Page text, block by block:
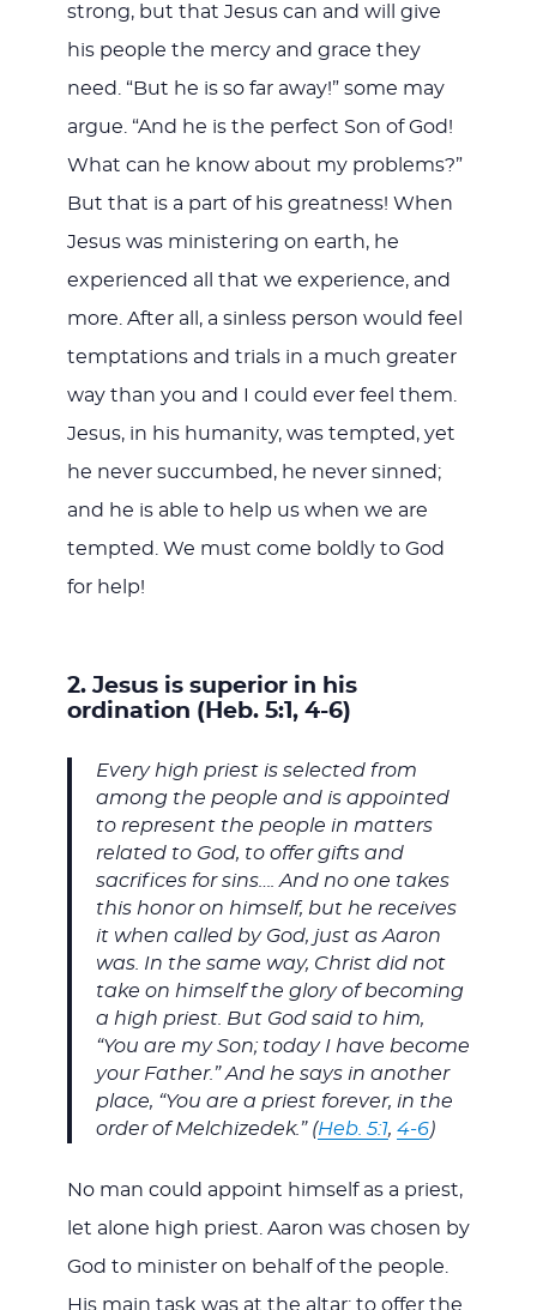
strong, but that Jesus can and will give
his people the mercy and grace they
need. “But he is so far away!” some may
argue. “And he is the perfect Son of God!
What can he know about my problems?”
But that is a part of his greatness! When
Jesus was ministering on earth, he
experienced all that we experience, and
more. After all, a sinless person would feel
temptations and trials in a much greater
way than you and I could ever feel them.
Jesus, in his humanity, was tempted, yet
he never succumbed, he never sinned;
and he is able to help us when we are
tempted. We must come boldly to God
for help!
2. Jesus is superior in his
ordination (Heb. 5:1, 4-6)
Every high priest is selected from
among the people and is appointed
to represent the people in matters
related to God, to offer gifts and
sacrifices for sins…. And no one takes
this honor on himself, but he receives
it when called by God, just as Aaron
was. In the same way, Christ did not
take on himself the glory of becoming
a high priest. But God said to him,
“You are my Son; today I have become
your Father.” And he says in another
place, “You are a priest forever, in the
order of Melchizedek.” (Heb. 5:1, 4-6)
No man could appoint himself as a priest,
let alone high priest. Aaron was chosen by
God to minister on behalf of the people.
His main task was at the altar: to offer the